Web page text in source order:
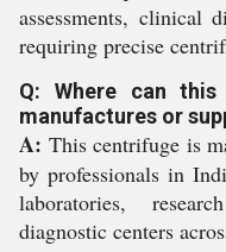
assessments, clinical
requiring precise
Q: Where can
manufactures or
A: This centrifuge is
by professionals in
laboratories,
diagnostic centers